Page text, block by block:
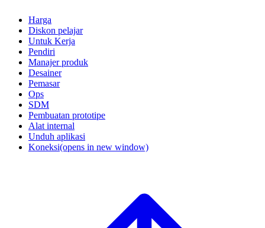
Harga
Diskon pelajar
Untuk Kerja
Pendiri
Manajer produk
Desainer
Pemasar
Ops
SDM
Pembuatan prototipe
Alat internal
Unduh aplikasi
Koneksi(opens in new window)